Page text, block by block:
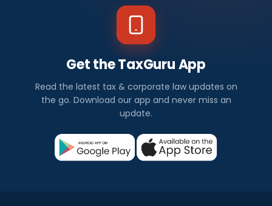
Get the TaxGuru App
Read the latest tax & corporate law updates on
the go. Download our app and never miss an
update.